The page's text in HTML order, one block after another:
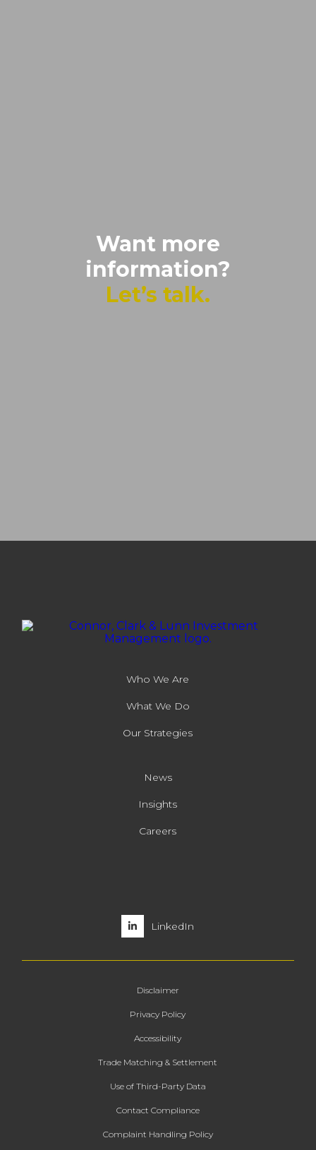
Want more
information?
Let’s talk.
Who We Are
What We Do
Our Strategies
News
Insights
Careers
LinkedIn
Disclaimer
Privacy Policy
Accessibility
Trade Matching & Settlement
Use of Third-Party Data
Contact Compliance
Complaint Handling Policy